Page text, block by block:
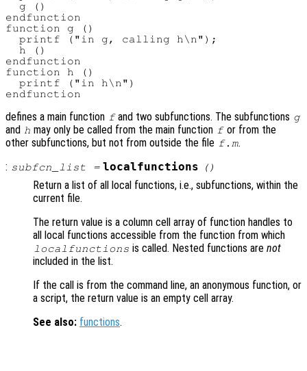
  g ()
endfunction
function g ()
  printf ("in g, calling h\n");
  h ()
endfunction
function h ()
  printf ("in h\n")
defines a main function fand two subfunctions. The subfunctions g
and h may only be called from the main function for from the
other subfunctions, but not from outside the file f.m.
: subfcn_list = localfunctions ()
Return a list of all local functions, i.e., subfunctions, within the
current file.
The return value is a column cell array of function handles to
all local functions accessible from the function from which
localfunctions is called. Nested functions arenot
included in the list.
If the call is from the command line, an anonymous function, or
a script, the return value is an empty cell array.
See also: functions.